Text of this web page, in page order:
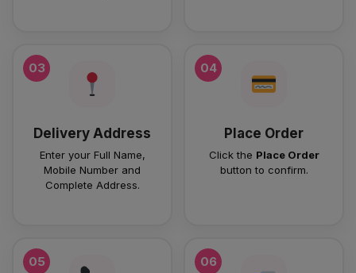
03
Delivery Address
Enter your Full Name,
Mobile Number and
Complete Address.
04
Place Order
Click the Place Order
button to confirm.
05 06